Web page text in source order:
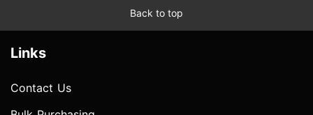
Back to top
Links
Contact Us